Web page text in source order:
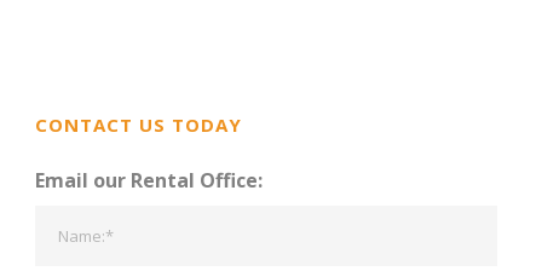
CONTACT US TODAY
Email our Rental Office: